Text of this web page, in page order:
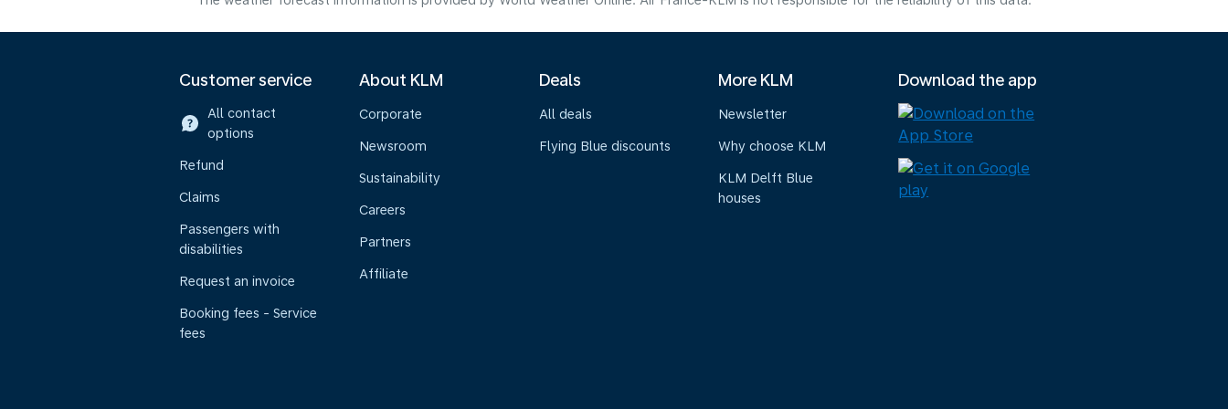
Customer service
All contact
options
Refund
Claims
Passengers with
disabilities
Request an invoice
Booking fees - Service
fees
About KLM
Corporate
Newsroom
Sustainability
Careers
Partners
Affiliate
Deals
All deals
Flying Blue discounts
More KLM
Newsletter
Why choose KLM
KLM Delft Blue
houses
Download the app